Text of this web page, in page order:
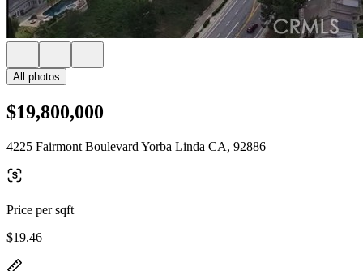
All photos
$19,800,000
4225 Fairmont Boulevard Yorba Linda CA, 92886
Price per sqft
$19.46